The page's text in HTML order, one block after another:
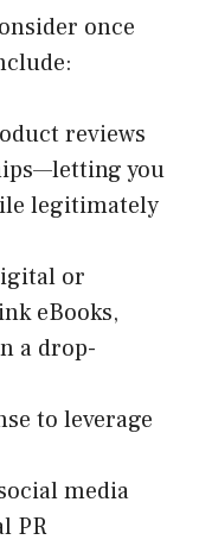
once
reviews
you
legitimately
or
eBooks,
a drop-
to leverage
media
PR